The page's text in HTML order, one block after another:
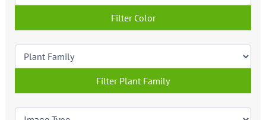
Filter Color
Filter Plant Family